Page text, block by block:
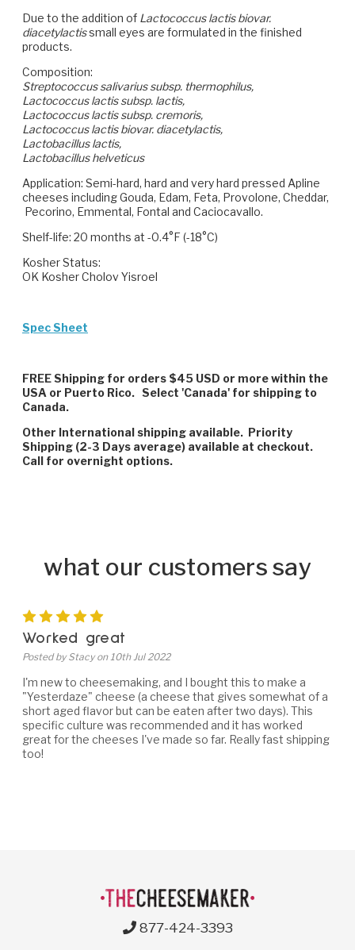
Due to the addition of Lactococcus lactis biovar.
diacetylactissmall eyes are formulated in the finished
products.
Composition:
Streptococcus salivarius subsp. thermophilus,
Lactococcus lactis subsp. lactis,
Lactococcus lactis subsp. cremoris,
Lactococcus lactis biovar. diacetylactis,
Lactobacillus lactis,
Lactobacillus helveticus
Application: Semi-hard, hard and very hard pressed Apline
cheeses including Gouda, Edam, Feta, Provolone, Cheddar,
Pecorino, Emmental, Fontal and Caciocavallo.
Shelf-life: 20 months at -0.4°F (-18°C)
Kosher Status:
OK Kosher Cholov Yisroel
Spec Sheet
FREE Shipping for orders $45 USD or more within the
USA or Puerto Rico. Select 'Canada' for shipping to
Canada.
Other International shipping available. Priority
Shipping (2-3 Days average) available at checkout.
Call for overnight options.
what our customers say
5
Worked great
Posted by Stacy on 10th Jul 2022
I'm new to cheesemaking, and I bought this to make a
"Yesterdaze" cheese (a cheese that gives somewhat of a
short aged flavor but can be eaten after two days). This
specific culture was recommended and it has worked
great for the cheeses I've made so far. Really fast shipping
too!
877-424-3393